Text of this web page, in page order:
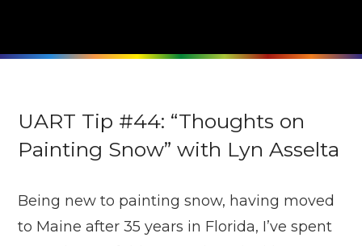
UART Tip #44: “Thoughts on
Painting Snow” with Lyn Asselta
Being new to painting snow, having moved
to Maine after 35 years in Florida, I’ve spent